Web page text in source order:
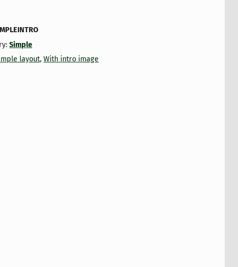
Simple
layout,With intro image